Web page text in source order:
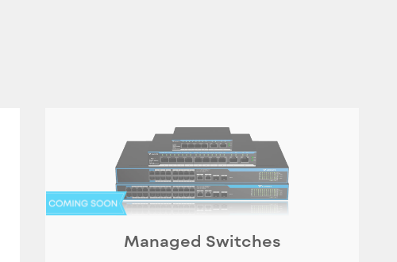
Managed Switches